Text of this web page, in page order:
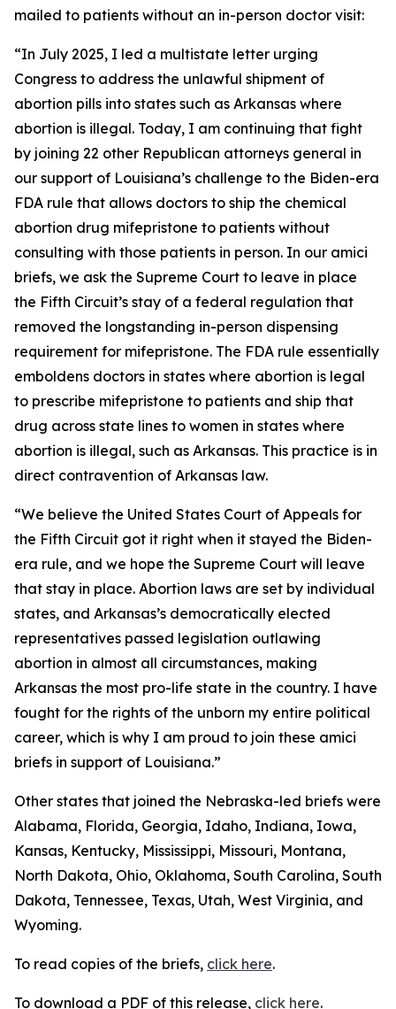
mailed to patients without an in-person doctor visit:
“In July 2025, I led a multistate letter urging
Congress to address the unlawful shipment of
abortion pills into states such as Arkansas where
abortion is illegal. Today, I am continuing that fight
by joining 22 other Republican attorneys general in
our support of Louisiana’s challenge to the Biden-era
FDA rule that allows doctors to ship the chemical
abortion drug mifepristone to patients without
consulting with those patients in person. In our amici
briefs, we ask the Supreme Court to leave in place
the Fifth Circuit’s stay of a federal regulation that
removed the longstanding in-person dispensing
requirement for mifepristone. The FDA rule essentially
emboldens doctors in states where abortion is legal
to prescribe mifepristone to patients and ship that
drug across state lines to women in states where
abortion is illegal, such as Arkansas. This practice is in
direct contravention of Arkansas law.
“We believe the United States Court of Appeals for
the Fifth Circuit got it right when it stayed the Biden-
era rule, and we hope the Supreme Court will leave
that stay in place. Abortion laws are set by individual
states, and Arkansas’s democratically elected
representatives passed legislation outlawing
abortion in almost all circumstances, making
Arkansas the most pro-life state in the country. I have
fought for the rights of the unborn my entire political
career, which is why I am proud to join these amici
briefs in support of Louisiana.”
Other states that joined the Nebraska-led briefs were
Alabama, Florida, Georgia, Idaho, Indiana, Iowa,
Kansas, Kentucky, Mississippi, Missouri, Montana,
North Dakota, Ohio, Oklahoma, South Carolina, South
Dakota, Tennessee, Texas, Utah, West Virginia, and
Wyoming.
To read copies of the briefs, click here.
To download a PDF of this release, click here.